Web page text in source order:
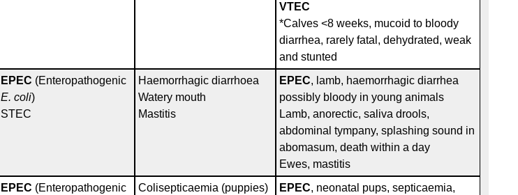
VTEC
*Calves <8 weeks, mucoid to bloody
diarrhea, rarely fatal, dehydrated, weak
and stunted
EPEC (Enteropathogenic
E. coli)
STEC
Haemorrhagic diarrhoea
Watery mouth
Mastitis
EPEC, lamb, haemorrhagic diarrhea
possibly bloody in young animals
Lamb, anorectic, saliva drools,
abdominal tympany, splashing sound in
abomasum, death within a day
Ewes, mastitis
EPEC (Enteropathogenic
Colisepticaemia (puppies)
EPEC, neonatal pups, septicaemia,